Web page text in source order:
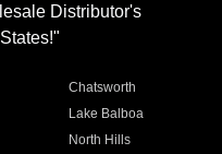
Distributor's
Chatsworth
Lake Balboa
North Hills